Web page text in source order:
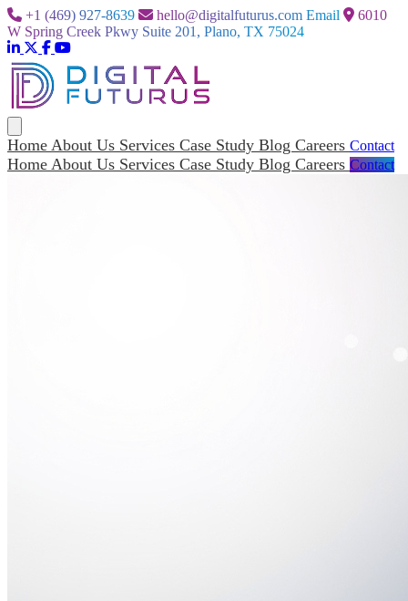
+1 (469) 927-8639 hello@digitalfuturus.com Email
6010
W Spring Creek Pkwy Suite 201, Plano, TX 75024
Home About Us Services Case Study Blog Careers Contact
Home About Us Services Case Study Blog Careers Contact